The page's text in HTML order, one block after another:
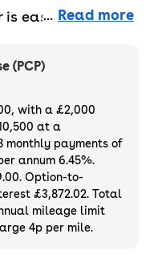
easy when you
for sale are
they meet our
have a
can choose a
it outright, with
discounts
the first owner
use cinch to
.
Read more
(PCP)
with a £2,000
at a
monthly payments of
annum 6.45%.
Option-to-
£3,872.02. Total
mileage limit
4p per mile.